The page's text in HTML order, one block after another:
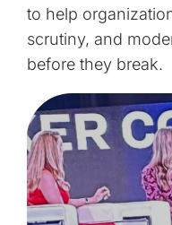
to help
scrutiny, and
before they break.